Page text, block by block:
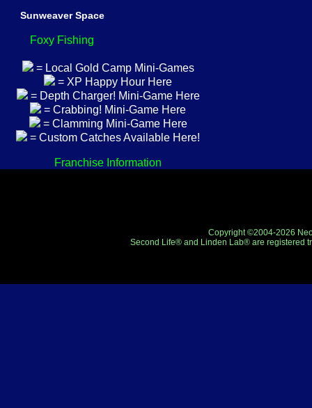
Sunweaver Space
Foxy Fishing
= Local Gold Camp Mini-Games
= XP Happy Hour Here
= Depth Charger! Mini-Game Here
= Crabbing! Mini-Game Here
= Clamming Mini-Game Here
= Custom Catches Available Here!
Franchise Information
Copyright ©2004-2026
Second Life® and Linden Lab® are registered